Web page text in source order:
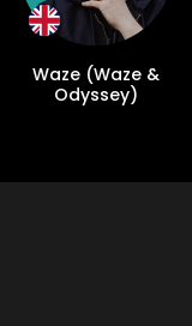
Waze (Waze &
Odyssey)